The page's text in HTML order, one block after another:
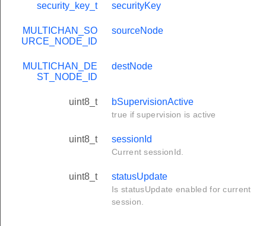
security_key_t securityKey
MULTICHAN_SO
URCE_NODE_ID
sourceNode
MULTICHAN_DE
ST_NODE_ID
destNode
uint8_t bSupervisionActive
true if supervision is active
uint8_t sessionId
Current sessionId.
uint8_t statusUpdate
Is statusUpdate enabled for current
session.